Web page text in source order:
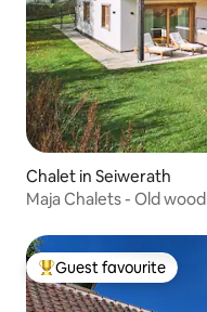
Chalet in Seiwerath
Maja Chalets - Old
Top guest favourite
Guest favourite